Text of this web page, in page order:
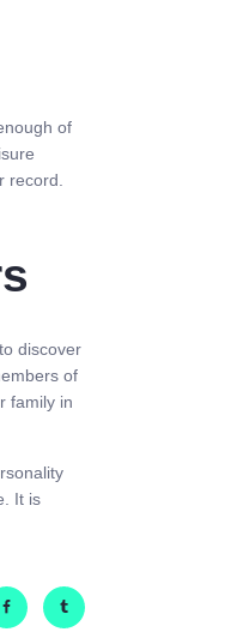
of
record.
discover
of
family in
It is